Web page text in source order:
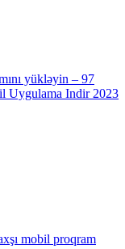
yükləyin – 97
Uygulama Indir 2023
mobil proqram